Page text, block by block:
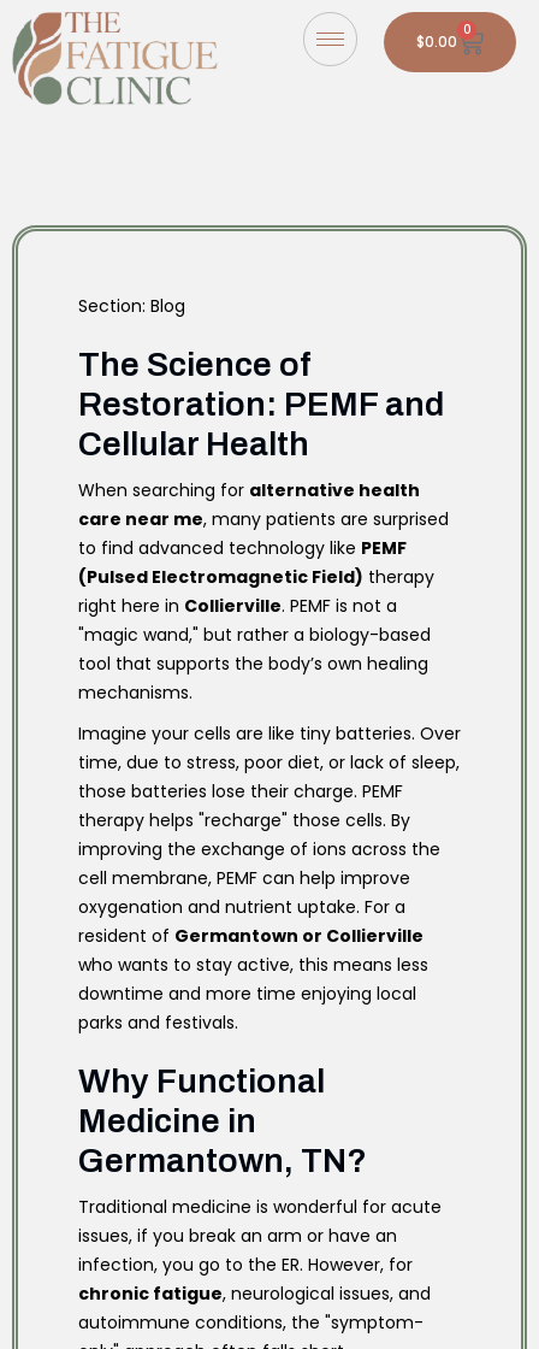
$0.00
0
Section: Blog
The Science of
Restoration: PEMF and
Cellular Health
When searching for alternative health
care near me, many patients are surprised
to find advanced technology like PEMF
(Pulsed Electromagnetic Field) therapy
right here in Collierville. PEMF is not a
"magic wand," but rather a biology-based
tool that supports the body’s own healing
mechanisms.
Imagine your cells are like tiny batteries. Over
time, due to stress, poor diet, or lack of sleep,
those batteries lose their charge. PEMF
therapy helps "recharge" those cells. By
improving the exchange of ions across the
cell membrane, PEMF can help improve
oxygenation and nutrient uptake. For a
resident of Germantown or Collierville
who wants to stay active, this means less
downtime and more time enjoying local
parks and festivals.
Why Functional
Medicine in
Germantown, TN?
Traditional medicine is wonderful for acute
issues, if you break an arm or have an
infection, you go to the ER. However, for
chronic fatigue, neurological issues, and
autoimmune conditions, the "symptom-